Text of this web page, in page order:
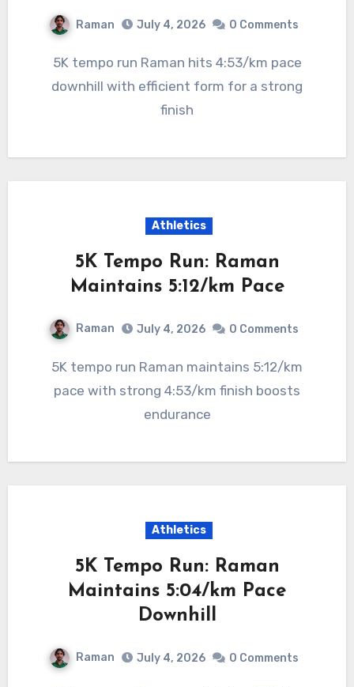
Raman July 4, 2026 0 Comments
5K tempo run Raman hits 4:53/km pace
downhill with efficient form for a strong
finish
Athletics
5K Tempo Run: Raman
Maintains 5:12/km Pace
Raman July 4, 2026 0 Comments
5K tempo run Raman maintains 5:12/km
pace with strong 4:53/km finish boosts
endurance
Athletics
5K Tempo Run: Raman
Maintains 5:04/km Pace
Downhill
Raman July 4, 2026 0 Comments